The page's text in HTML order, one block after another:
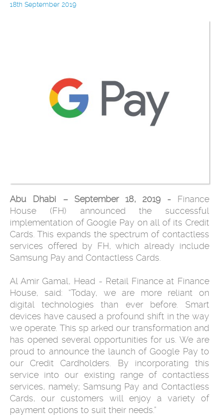
18th September 2019
Abu Dhabi – September 18, 2019 - Finance
House (FH) announced the successful
implementation of Google Pay on all of its Credit
Cards. This expands the spectrum of contactless
services offered by FH, which already include
Samsung Pay and Contactless Cards.
Al Amir Gamal, Head - Retail Finance at Finance
House, said: “Today, we are more reliant on
digital technologies than ever before. Smart
devices have caused a profound shift in the way
we operate. This sp arked our transformation and
has opened several opportunities for us. We are
proud to announce the launch of Google Pay to
our Credit Cardholders. By incorporating this
service into our existing range of contactless
services, namely; Samsung Pay and Contactless
Cards, our customers will enjoy a variety of
payment options to suit their needs.”